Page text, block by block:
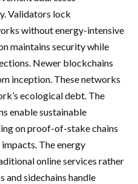
Validators lock
without energy-intensive
maintains security while
Newer blockchains
inception. These networks
ecological debt. The
enable sustainable
on proof-of-stake chains
The energy
online services rather
and sidechains handle